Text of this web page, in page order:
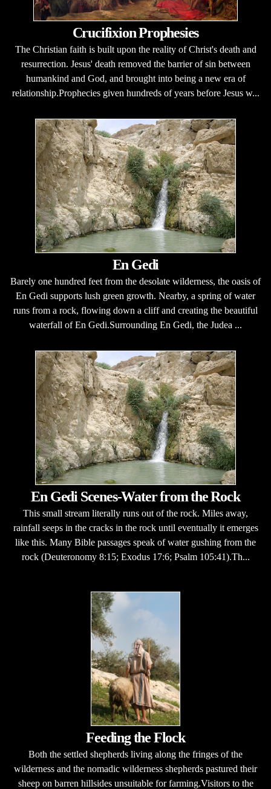
Crucifixion Prophesies
The Christian faith is built upon the reality of Christ's death and
resurrection. Jesus' death removed the barrier of sin between
humankind and God, and brought into being a new era of
relationship.Prophecies given hundreds of years before Jesus w...
En Gedi
Barely one hundred feet from the desolate wilderness, the oasis of
En Gedi supports lush green growth. Nearby, a spring of water
runs from a rock, flowing down a cliff and creating the beautiful
waterfall of En Gedi.Surrounding En Gedi, the Judea ...
En Gedi Scenes-Water from the Rock
This small stream literally runs out of the rock. Miles away,
rainfall seeps in the cracks in the rock until eventually it emerges
like this. Many Bible passages speak of water gushing from the
rock (Deuteronomy 8:15; Exodus 17:6; Psalm 105:41).Th...
Feeding the Flock
Both the settled shepherds living along the fringes of the
wilderness and the nomadic wilderness shepherds pastured their
sheep on barren hillsides unsuitable for farming.Visitors to the